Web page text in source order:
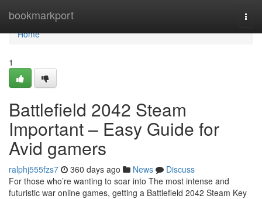
bookmarkport
Home
Home
1
Battlefield 2042 Steam
Important – Easy Guide for
Avid gamers
ralphj555fzs7 360 days ago News
Discuss
For those who’re wanting to soar into The most intense and
futuristic war online games, getting a Battlefield 2042 Steam Key